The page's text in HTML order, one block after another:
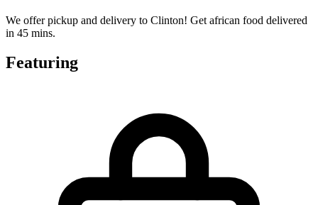
We offer pickup and delivery to Clinton! Get african food delivered
in 45 mins.
Featuring